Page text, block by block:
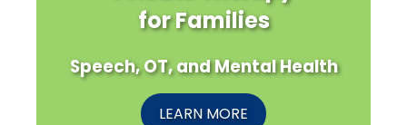
for Families
Speech, OT, and Mental Health
LEARN MORE